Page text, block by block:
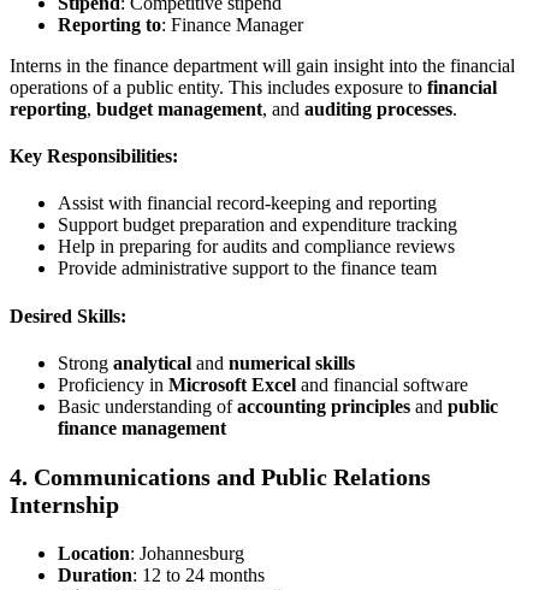
Reporting to: Finance Manager
Interns in the finance department will gain insight into the financial
operations of a public entity. This includes exposure to financial
reporting, budget management, and auditing processes.
Key Responsibilities:
Assist with financial record-keeping and reporting
Support budget preparation and expenditure tracking
Help in preparing for audits and compliance reviews
Provide administrative support to the finance team
Desired Skills:
Strong analytical and numerical skills
Proficiency in Microsoft Excel and financial software
Basic understanding ofaccounting principles and public
finance management
4. Communications and Public Relations
Internship
Location: Johannesburg
Duration: 12 to 24 months